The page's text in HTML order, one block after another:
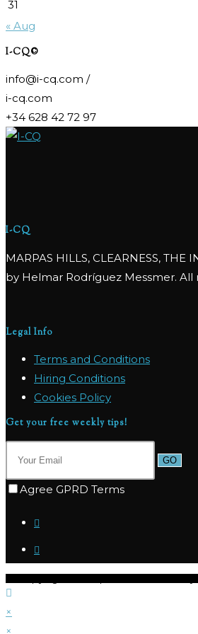
31
« Aug
I-CQ©
info@i-cq.com /
i-cq.com
+34 628 42 72 97
I-CQ
MARPAS HILLS, CLEARNESS,
by Helmar Rodríguez Messmer. All
Legal Info
Terms and Conditions
Hiring Conditions
Cookies Policy
Get your free weekly tips!
GO
Agree GPRD Terms
© Copyright 2026 | I-CQ Powered by
×
×